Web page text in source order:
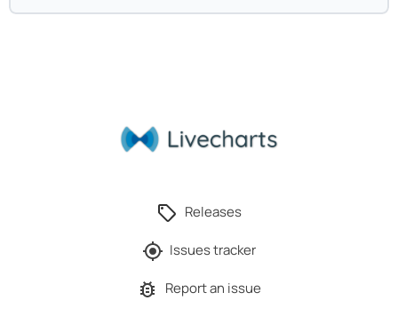
Releases
Issues tracker
Report an issue